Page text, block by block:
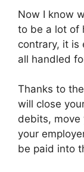
Now I know
to be a lot of
contrary, it is
all handled
Thanks to
will close
debits, move
your
be paid into